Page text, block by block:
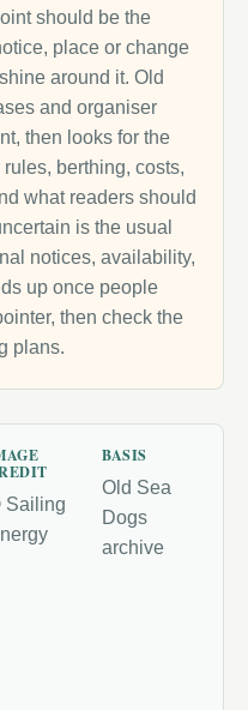
should be the
place or change
around it. Old
and organiser
then looks for the
berthing, costs,
what readers should
is the usual
notices, availability,
up once people
then check the
plans.
Sailing
BASIS
Old Sea
Dogs
archive